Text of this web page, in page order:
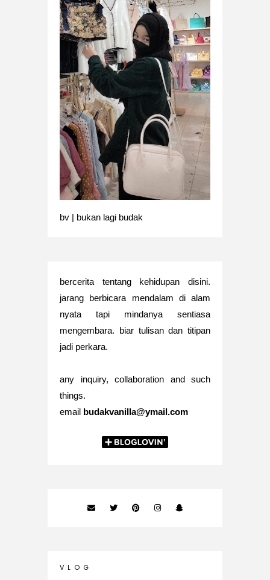
bv | bukan lagi budak
bercerita tentang kehidupan disini.
jarang berbicara mendalam di alam
nyata tapi mindanya sentiasa
mengembara. biar tulisan dan titipan
jadi perkara.
any inquiry, collaboration and such
things.
email budakvanilla@ymail.com
V L O G